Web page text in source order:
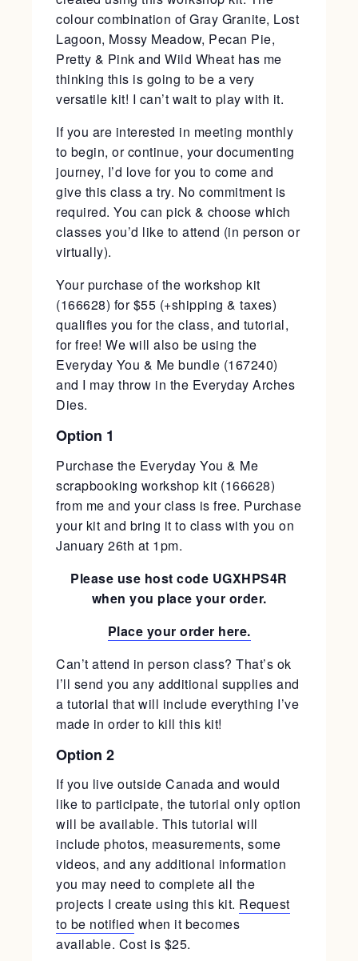
colour combination of Gray Granite, Lost
Lagoon, Mossy Meadow, Pecan Pie,
Pretty & Pink and Wild Wheat has me
thinking this is going to be a very
versatile kit! I can’t wait to play with it.
If you are interested in meeting monthly
to begin, or continue, your documenting
journey, I’d love for you to come and
give this class a try. No commitment is
required. You can pick & choose which
classes you’d like to attend (in person or
virtually).
Your purchase of the workshop kit
(166628) for $55 (+shipping & taxes)
qualifies you for the class, and tutorial,
for free! We will also be using the
Everyday You & Me bundle (167240)
and I may throw in the Everyday Arches
Dies.
Option 1
Purchase the Everyday You & Me
scrapbooking workshop kit (166628)
from me and your class is free. Purchase
your kit and bring it to class with you on
January 26th at 1pm.
Please use host code UGXHPS4R
when you place your order.
Place your order here.
Can’t attend in person class? That’s ok
I’ll send you any additional supplies and
a tutorial that will include everything I’ve
made in order to kill this kit!
Option 2
If you live outside Canada and would
like to participate, the tutorial only option
will be available. This tutorial will
include photos, measurements, some
videos, and any additional information
you may need to complete all the
projects I create using this kit. Request
to be notified when it becomes
available. Cost is $25.